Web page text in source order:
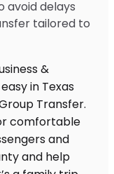
avoid delays
tailored to